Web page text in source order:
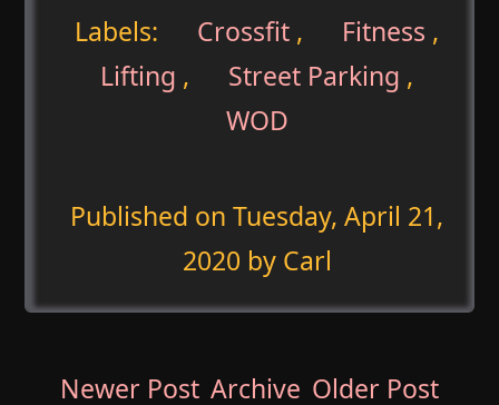
Labels: Crossfit , Fitness ,
Lifting , Street Parking ,
WOD
Published onTuesday, April 21,
2020 by Carl
Newer Post Archive Older Post